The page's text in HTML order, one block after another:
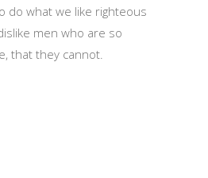
do what we like righteous
men who are so
that they cannot.